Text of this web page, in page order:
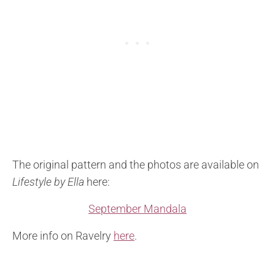
The original pattern and the photos are available on
Lifestyle by Ella here:
September Mandala
More info on Ravelry here.